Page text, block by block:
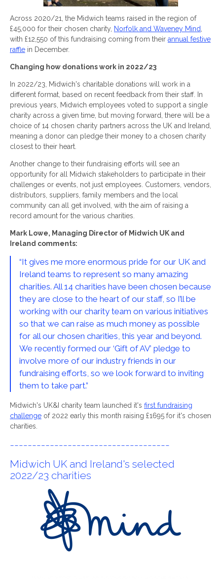
Across 2020/21, the Midwich teams raised in the region of
£45,000 for their chosen charity, Norfolk and Waveney Mind
with £12,550 of this fundraising coming from their annual festive
raffle in December.
Changing how donations work in 2022/23
In 2022/23, Midwich's charitable donations will work in a
different format, based on recent feedback from their staff. In
previous years, Midwich employees voted to support a single
charity across a given time, but moving forward, there will be a
choice of 14 chosen charity partners across the UK and Ireland,
meaning a donor can pledge their money to a chosen charity
closest to their heart.
Another change to their fundraising efforts will see an
opportunity for all Midwich stakeholders to participate in their
challenges or events, not just employees. Customers, vendors,
distributors, suppliers, family members and the local
community can all get involved, with the aim of raising a
record amount for the various charities.
Mark Lowe, Managing Director of Midwich UK and
Ireland comments:
“It gives me more enormous pride for our UK and
Ireland teams to represent so many amazing
charities. All 14 charities have been chosen because
they are close to the heart of our staff, so I’ll be
working with our charity team on various initiatives
so that we can raise as much money as possible
for all our chosen charities, this year and beyond.
We recently formed our ‘Gift of AV’ pledge to
involve more of our industry friends in our
fundraising efforts, so we look forward to inviting
them to take part.”
Midwich's UK&I charity team launched it's first fundraising
challenge of 2022 early this month raising £1695 for it's chosen
charities.
------------------------------------
Midwich UK and Ireland's selected
2022/23 charities